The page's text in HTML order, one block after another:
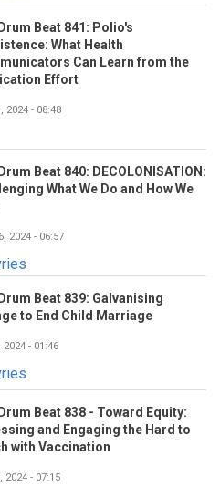
Beat 841: Polio's
What Health
Can Learn from the
Effort
2024 - 08:48
Beat 840: DECOLONISATION:
What We Do and How We
2024 - 06:57
Beat 839: Galvanising
to End Child Marriage
2024 - 01:46
Beat 838 - Toward Equity:
and Engaging the Hard to
with Vaccination
2024 - 07:15